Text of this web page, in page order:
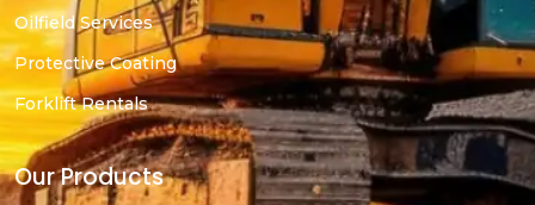
Oilfield Services
Protective Coating
Forklift Rentals
Our Products